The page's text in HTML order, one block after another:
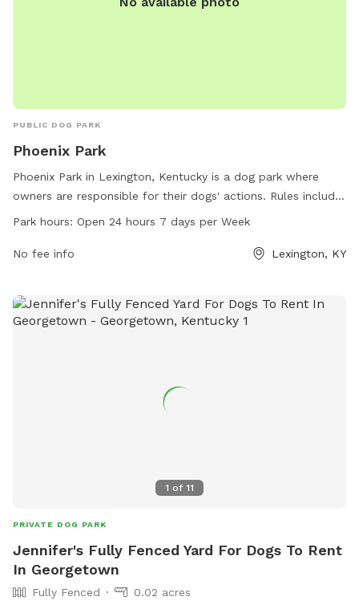
PUBLIC DOG PARK
Phoenix Park
Phoenix Park in Lexington, Kentucky is a dog park where
owners are responsible for their dogs' actions. Rules include
cleaning up dog waste, keeping dogs supervised, leashing
Female dogs in heat are prohibited, and all dogs must have
information are available on the website lexingtonky.gov or
by calling 859-288-2900 or emailing
Park hours: Open 24 hours 7 days per Week
No fee info Lexington, KY
1 of 11
PRIVATE DOG PARK
Jennifer's Fully Fenced Yard For Dogs To Rent
In Georgetown
Fully Fenced
0.02 acres